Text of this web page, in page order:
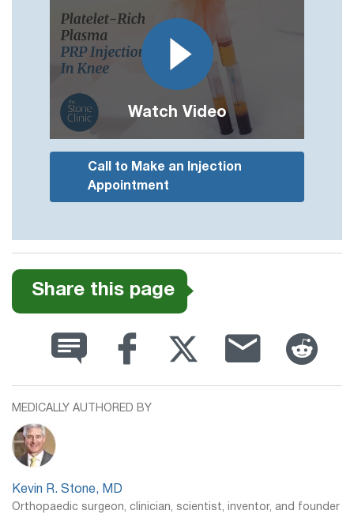
Watch Video
Call to Make an Injection
Appointment
Share this page
MEDICALLY AUTHORED BY
Kevin R. Stone, MD
Orthopaedic surgeon, clinician, scientist, inventor, and founder